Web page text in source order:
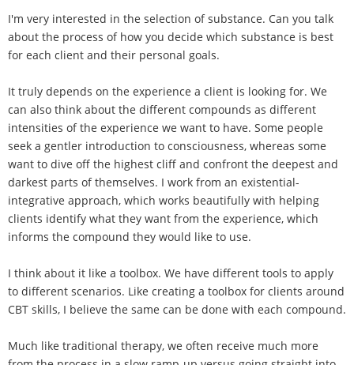
I'm very interested in the selection of substance. Can you talk
about the process of how you decide which substance is best
for each client and their personal goals.
It truly depends on the experience a client is looking for. We
can also think about the different compounds as different
intensities of the experience we want to have. Some people
seek a gentler introduction to consciousness, whereas some
want to dive off the highest cliff and confront the deepest and
darkest parts of themselves. I work from an existential-
integrative approach, which works beautifully with helping
clients identify what they want from the experience, which
informs the compound they would like to use.
I think about it like a toolbox. We have different tools to apply
to different scenarios. Like creating a toolbox for clients around
CBT skills, I believe the same can be done with each compound.
Much like traditional therapy, we often receive much more